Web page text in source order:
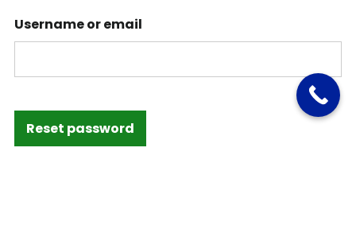
Username or email
Reset password